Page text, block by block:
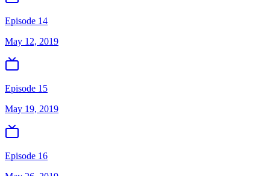
Episode 14
May 12, 2019
Episode 15
May 19, 2019
Episode 16